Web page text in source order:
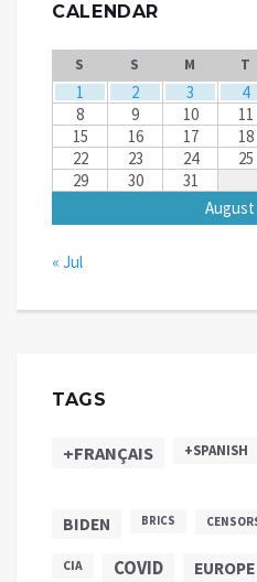
CALENDAR
August
S S M T
1 2 3 4
8
9 10 11
15
16 17 18
22
23 24 25
29
30 31
« Jul
TAGS
+FRANÇAIS +SPANISH
BIDEN BRICS
CIA COVID EUROPE